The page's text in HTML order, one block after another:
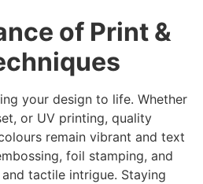
of Print &
your design to life. Whether
or UV printing, quality
remain vibrant and text
foil stamping, and
tactile intrigue. Staying